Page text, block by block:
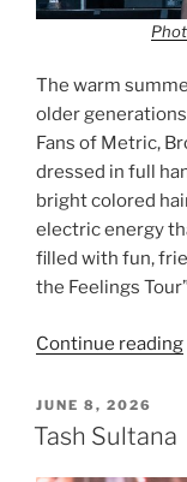
The warm
older
Fans of Metric,
dressed in full
bright colored
electric energy
filled with fun,
the Feelings
Continue reading
JUNE 8, 2026
Tash Sultana